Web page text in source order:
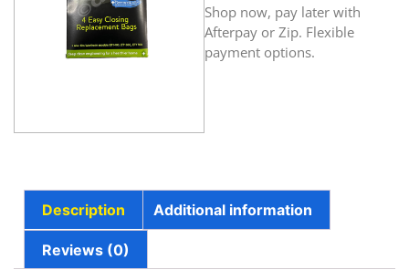
Shop now, pay later with
Afterpay or Zip. Flexible
payment options.
Description Additional information
Reviews (0)